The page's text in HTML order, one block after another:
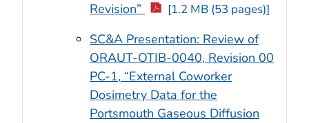
Revision”
[1.2 MB (53 pages)]
SC&A Presentation: Review of
ORAUT-OTIB-0040, Revision 00
PC-1, “External Coworker
Dosimetry Data for the
Portsmouth Gaseous Diffusion